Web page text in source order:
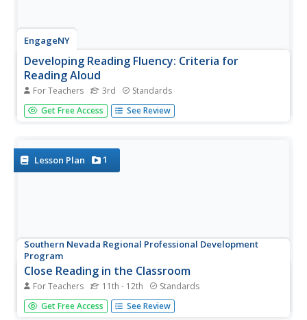
EngageNY
Developing Reading Fluency: Criteria for
Reading Aloud
For Teachers 3rd Standards
Third graders develop their reading superpowers in a
lesson plan on fluency. After first listening to an audio
rate,...
Get Free Access See Review
Lesson Plan 1
Southern Nevada Regional Professional Development
Program
Close Reading in the Classroom
For Teachers 11th - 12th Standards
Close reading is key to the analysis and interpretation of
literature. A close reading of the title and the epigraph of
Get Free Access See Review